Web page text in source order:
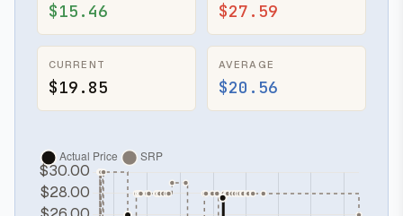
$15.46 $27.59
CURRENT
$19.85
AVERAGE
$20.56